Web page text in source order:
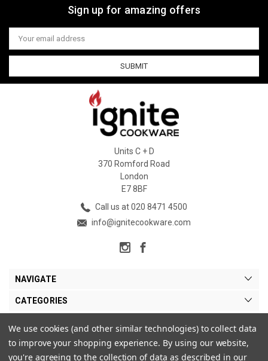
Sign up for amazing offers
Email
Address
Units C + D
370 Romford Road
London
E7 8BF
Call us at 020 8471 4500
info@ignitecookware.com
NAVIGATE
CATEGORIES
MY ACCOUNT
We use cookies (and other similar technologies) to collect data
to improve your shopping experience. By using our website,
you're agreeing to the collection of data as described in our